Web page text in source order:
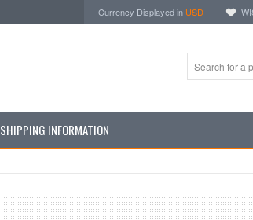
Currency Displayed in USD
SHIPPING INFORMATION